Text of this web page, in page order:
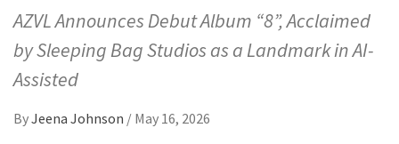
AZVL Announces Debut Album “8”, Acclaimed
by Sleeping Bag Studios as a Landmark in AI-
Assisted
ByJeena Johnson / May 16, 2026